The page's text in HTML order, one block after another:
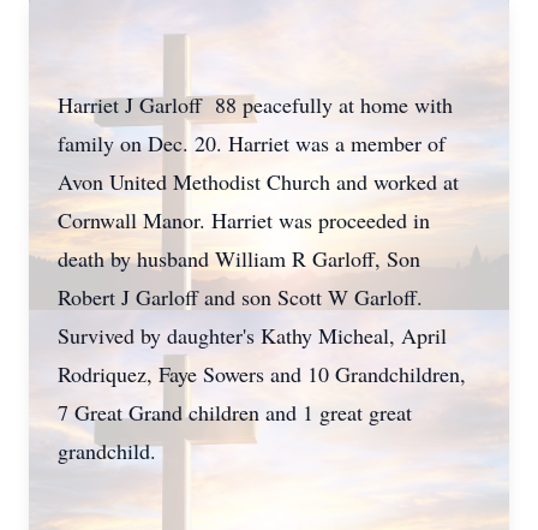
Harriet J Garloff 88 peacefully at home with
family on Dec. 20. Harriet was a member of
Avon United Methodist Church and worked at
Cornwall Manor. Harriet was proceeded in
death by husband William R Garloff, Son
Robert J Garloff and son Scott W Garloff.
Survived by daughter's Kathy Micheal, April
Rodriquez, Faye Sowers and 10 Grandchildren,
7 Great Grand children and 1 great great
grandchild.